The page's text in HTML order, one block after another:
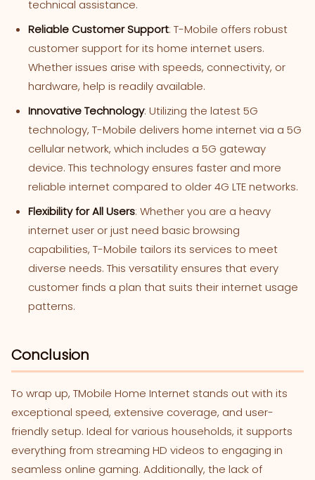
technical assistance.
Reliable Customer Support: T-Mobile offers robust
customer support for its home internet users.
Whether issues arise with speeds, connectivity, or
hardware, help is readily available.
Innovative Technology: Utilizing the latest 5G
technology, T-Mobile delivers home internet via a 5G
cellular network, which includes a 5G gateway
device. This technology ensures faster and more
reliable internet compared to older 4G LTE networks.
Flexibility for All Users: Whether you are a heavy
internet user or just need basic browsing
capabilities, T-Mobile tailors its services to meet
diverse needs. This versatility ensures that every
customer finds a plan that suits their internet usage
patterns.
Conclusion
To wrap up, TMobile Home Internet stands out with its
exceptional speed, extensive coverage, and user-
friendly setup. Ideal for various households, it supports
everything from streaming HD videos to engaging in
seamless online gaming. Additionally, the lack of